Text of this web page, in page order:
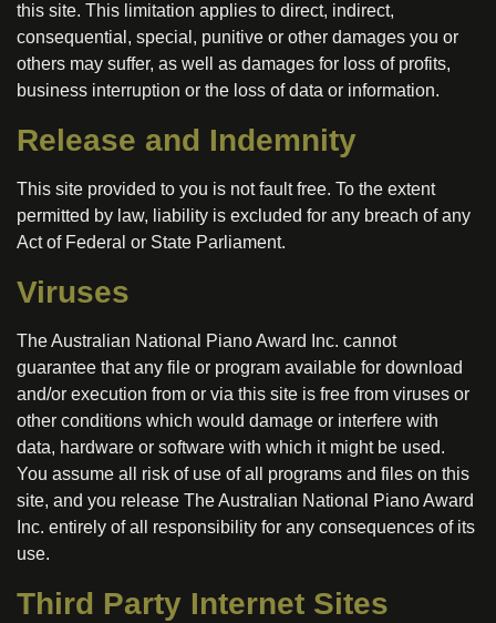
this site. This limitation applies to direct, indirect,
consequential, special, punitive or other damages you or
others may suffer, as well as damages for loss of profits,
business interruption or the loss of data or information.
Release and Indemnity
This site provided to you is not fault free. To the extent
permitted by law, liability is excluded for any breach of any
Act of Federal or State Parliament.
Viruses
The Australian National Piano Award Inc. cannot
guarantee that any file or program available for download
and/or execution from or via this site is free from viruses or
other conditions which would damage or interfere with
data, hardware or software with which it might be used.
You assume all risk of use of all programs and files on this
site, and you release The Australian National Piano Award
Inc. entirely of all responsibility for any consequences of its
use.
Third Party Internet Sites